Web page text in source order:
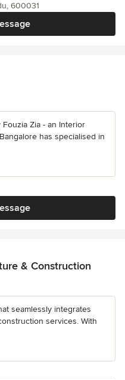
600031
Zia - an Interior
has specialised in
& Construction
seamlessly integrates
services. With